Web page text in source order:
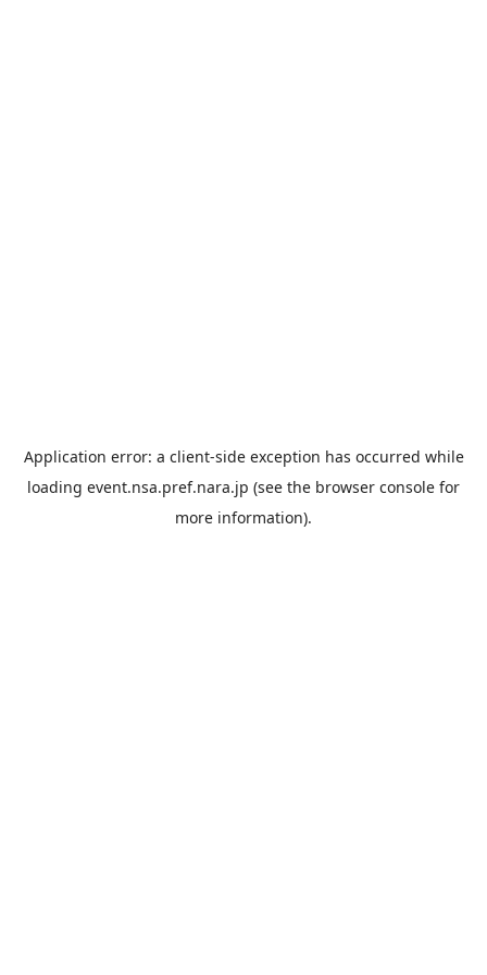
Application error: a client-side exception has occurred while
loading event.nsa.pref.nara.jp (see the browser console for
more information).